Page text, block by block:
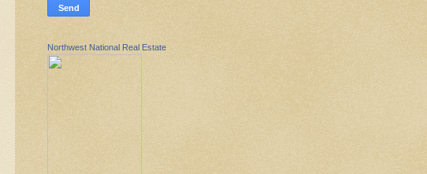
Northwest National Real Estate